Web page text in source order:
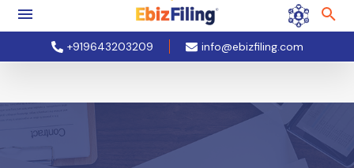
+919643203209 info@ebizfiling.com